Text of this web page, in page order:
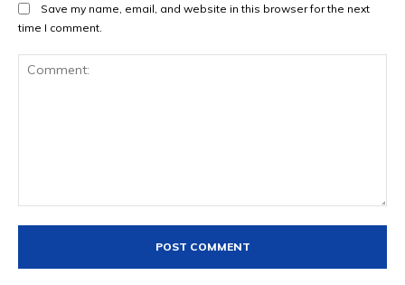
Save my name, email, and website in this browser for the next
time I comment.